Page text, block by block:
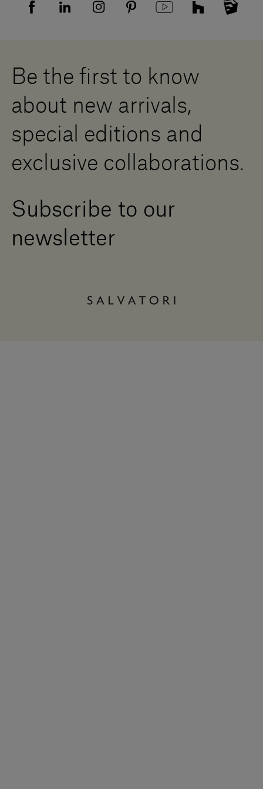
Sitemap
Become a Dealer
Press Area
Supplier privacy agreement
Be the first to know
about new arrivals,
special editions and
exclusive collaborations.
Subscribe to our
newsletter